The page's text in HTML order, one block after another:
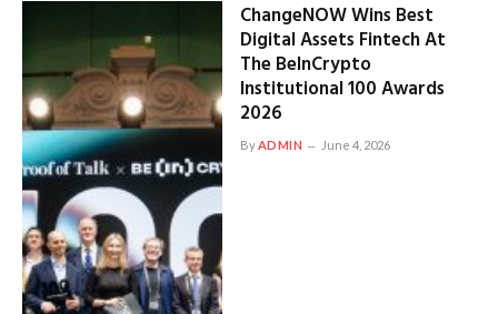
ChangeNOW Wins Best
Digital Assets Fintech At
The BeInCrypto
Institutional 100 Awards
2026
ByADMIN June 4, 2026